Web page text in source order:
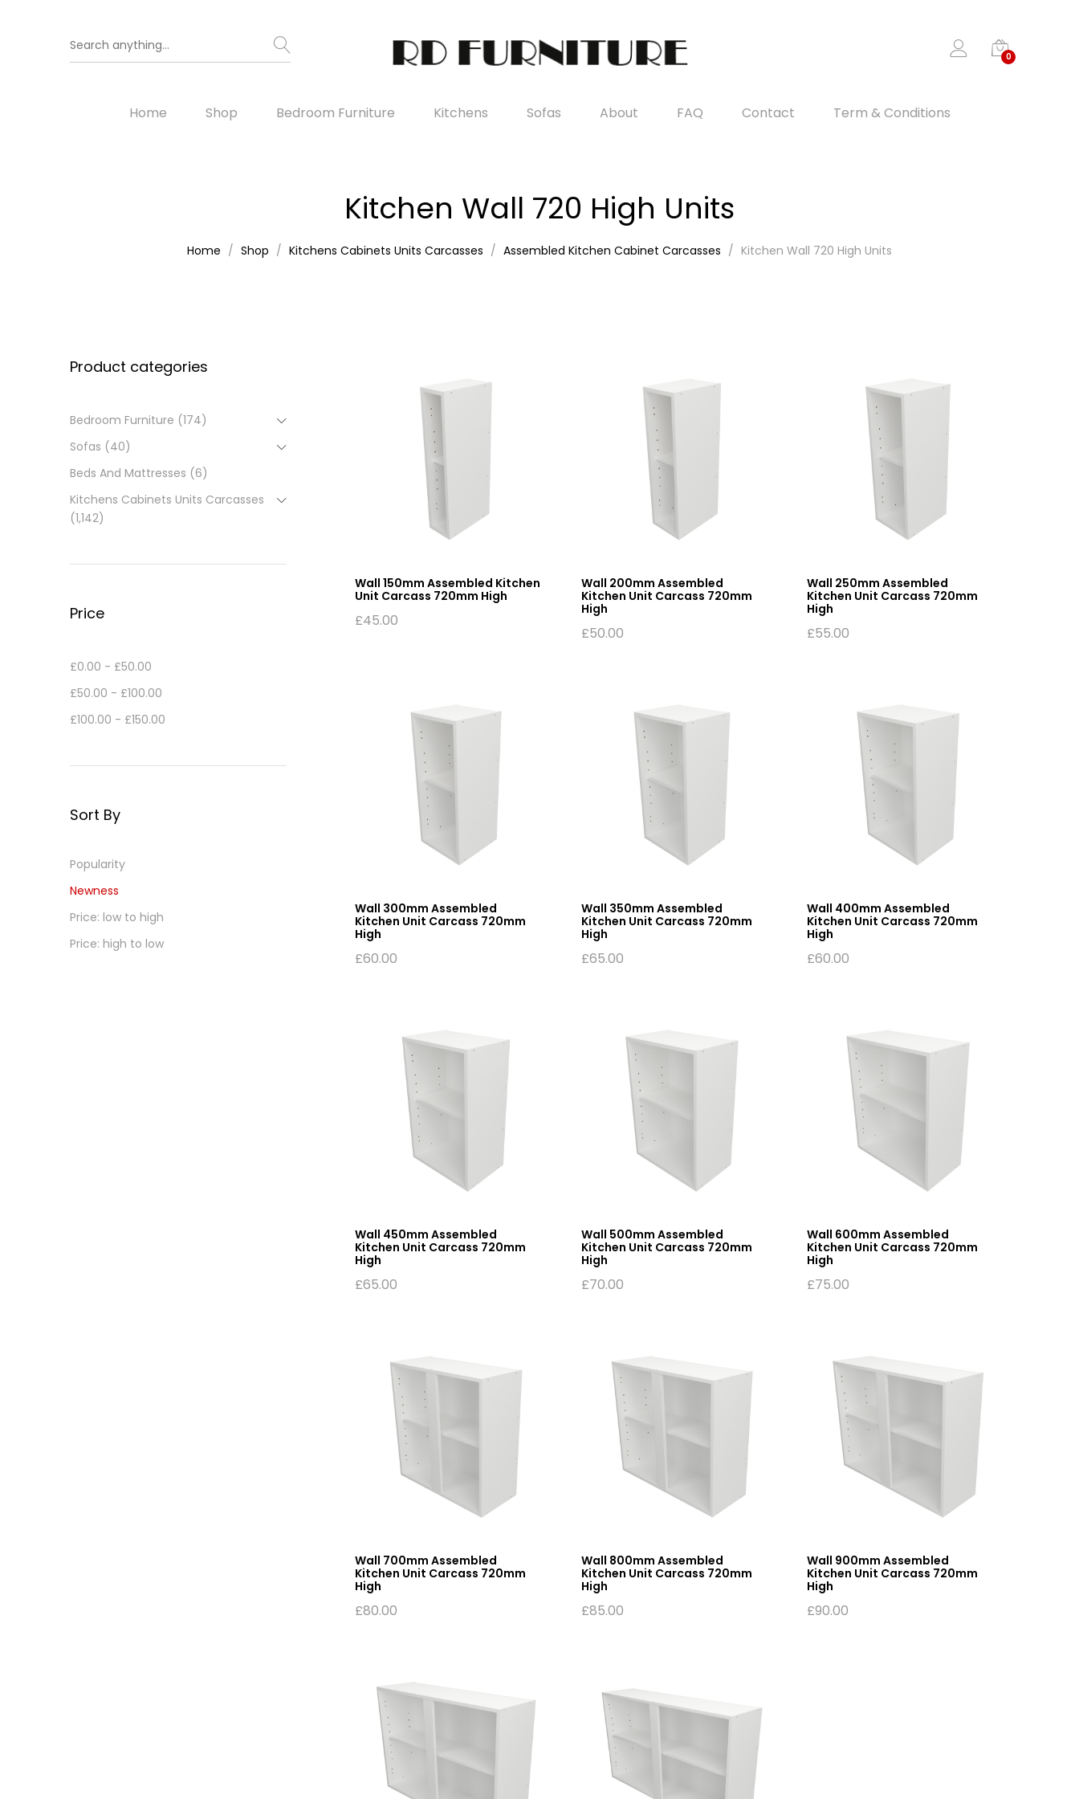
0
Home Shop Bedroom Furniture Kitchens Sofas About FAQ Contact Term & Conditions
Kitchen Wall 720 High Units
Home Shop Kitchens Cabinets Units Carcasses Assembled Kitchen Cabinet Carcasses Kitchen Wall 720 High Units
Wall 150mm Assembled Kitchen
Unit Carcass 720mm High
£45.00
Wall 200mm Assembled
Kitchen Unit Carcass 720mm
High
£50.00
Wall 250mm Assembled
Kitchen Unit Carcass 720mm
High
£55.00
Wall 300mm Assembled
Kitchen Unit Carcass 720mm
High
£60.00
Wall 350mm Assembled
Kitchen Unit Carcass 720mm
High
£65.00
Wall 400mm Assembled
Kitchen Unit Carcass 720mm
High
£60.00
Wall 450mm Assembled
Kitchen Unit Carcass 720mm
High
£65.00
Wall 500mm Assembled
Kitchen Unit Carcass 720mm
High
£70.00
Wall 600mm Assembled
Kitchen Unit Carcass 720mm
High
£75.00
Wall 700mm Assembled
Kitchen Unit Carcass 720mm
High
£80.00
Wall 800mm Assembled
Kitchen Unit Carcass 720mm
High
£85.00
Wall 900mm Assembled
Kitchen Unit Carcass 720mm
High
£90.00
Product categories
Bedroom Furniture (174)
Sofas (40)
Beds And Mattresses (6)
Kitchens Cabinets Units Carcasses
(1,142)
Price
£0.00 - £50.00
£50.00 - £100.00
£100.00 - £150.00
Sort By
Popularity
Newness
Price: low to high
Price: high to low